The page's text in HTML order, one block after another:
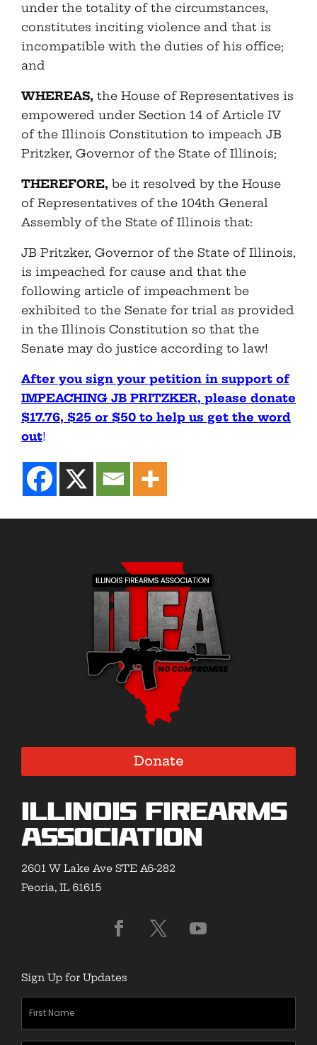
under the totality of the circumstances,
constitutes inciting violence and that is
incompatible with the duties of his office;
and
WHEREAS, the House of Representatives is
empowered under Section 14 of Article IV
of the Illinois Constitution to impeach JB
Pritzker, Governor of the State of Illinois;
THEREFORE, be it resolved by the House
of Representatives of the 104th General
Assembly of the State of Illinois that:
JB Pritzker, Governor of the State of Illinois,
is impeached for cause and that the
following article of impeachment be
exhibited to the Senate for trial as provided
in the Illinois Constitution so that the
Senate may do justice according to law!
After you sign your petition in support of
IMPEACHING JB PRITZKER, please donate
$17.76, $25 or $50 to help us get the word
out!
Donate
Illinois Firearms
Association
2601 W Lake Ave STE A6-282
Peoria, IL 61615
Sign Up for Updates